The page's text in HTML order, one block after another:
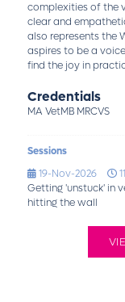
complexities of the
clear and
also represents the
aspires to be a
find the joy in
Credentials
MA VetMB MRCVS
Sessions
19-Nov-2026
Getting 'unstuck' in
hitting the wall